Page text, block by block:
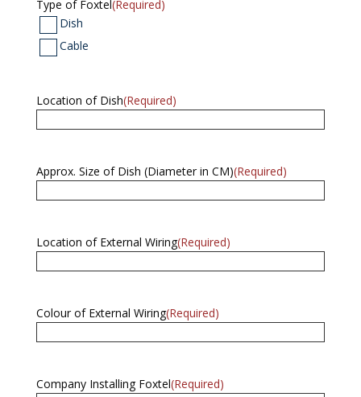
Type of Foxtel(Required)
Dish
Cable
Location of Dish(Required)
Approx. Size of Dish (Diameter in CM)(Required)
Location of External Wiring(Required)
Colour of External Wiring(Required)
Company Installing Foxtel(Required)